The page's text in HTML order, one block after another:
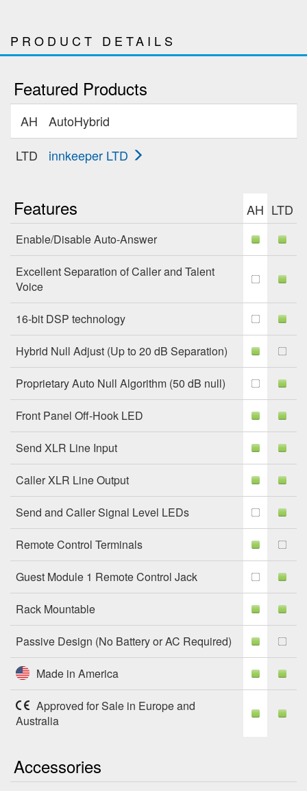
PRODUCT DETAILS
Featured Products
AH
AutoHybrid
LTD
innkeeper LTD
Features AH LTD
Enable/Disable Auto-Answer
Excellent Separation of Caller and Talent
Voice
16-bit DSP technology
Hybrid Null Adjust (Up to 20 dB Separation)
Proprietary Auto Null Algorithm (50 dB null)
Front Panel Off-Hook LED
Send XLR Line Input
Caller XLR Line Output
Send and Caller Signal Level LEDs
Remote Control Terminals
Guest Module 1 Remote Control Jack
Rack Mountable
Passive Design (No Battery or AC Required)
Made in America
Approved for Sale in Europe and
Australia
Accessories